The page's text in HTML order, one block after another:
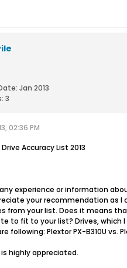
Jan 2013
3
02:36 PM
Accuracy List 2013
experience or information
your recommendation as I
from your list. Does it means
to fit to your list? Drives, which
following: Plextor PX-B310U vs.
highly appreciated.